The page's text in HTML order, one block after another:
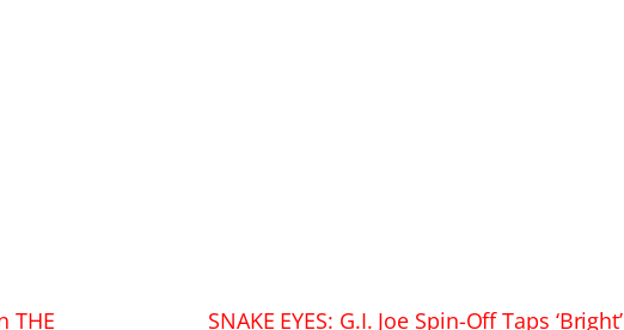
THE
SNAKE EYES: G.I. Joe Spin-Off Taps ‘Bright’